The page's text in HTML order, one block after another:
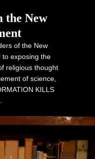
the New
of the New
to exposing the
religious thought
of science,
KILLS